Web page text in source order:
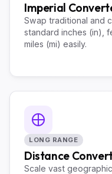
Imperial
Swap traditional and
standard inches (in),
miles (mi) easily.
LONG RANGE
Distance
Scale vast